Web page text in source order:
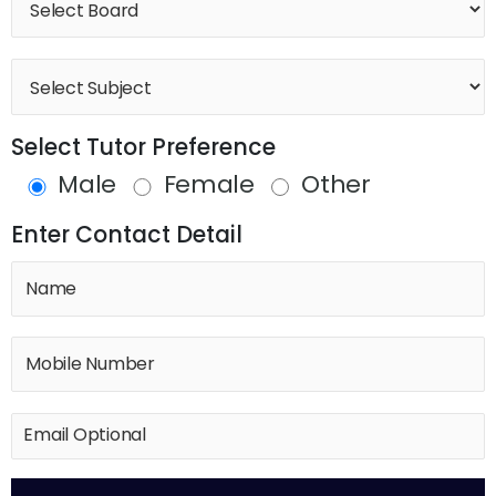
Select Tutor Preference
Male Female Other
Enter Contact Detail